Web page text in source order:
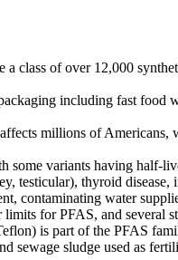
class of over 12,000
including fast
millions of
some variants having half-
testicular), thyroid
contaminating water
for PFAS, and several
is part of the PFAS
sewage sludge used as